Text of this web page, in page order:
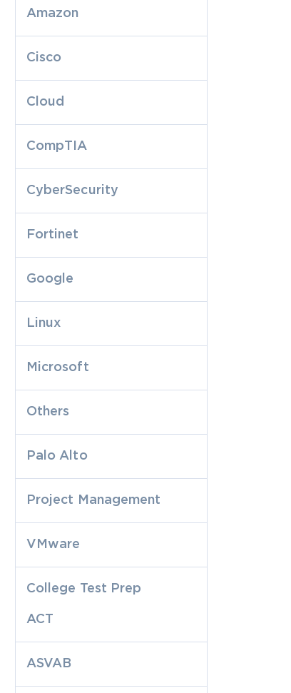
Amazon
Cisco
Cloud
CompTIA
CyberSecurity
Fortinet
Google
Linux
Microsoft
Others
Palo Alto
Project Management
VMware
College Test Prep
ACT
ASVAB